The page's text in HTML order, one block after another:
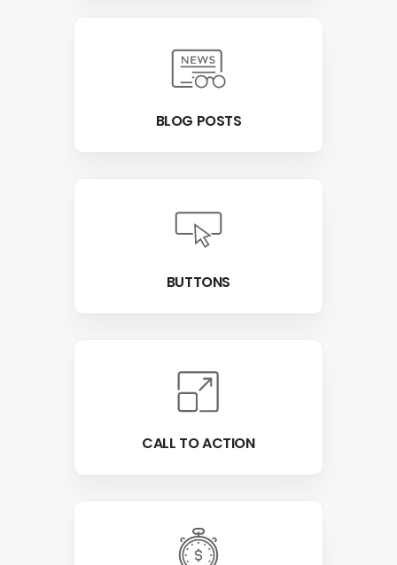
BLOG POSTS
BUTTONS
CALL TO ACTION